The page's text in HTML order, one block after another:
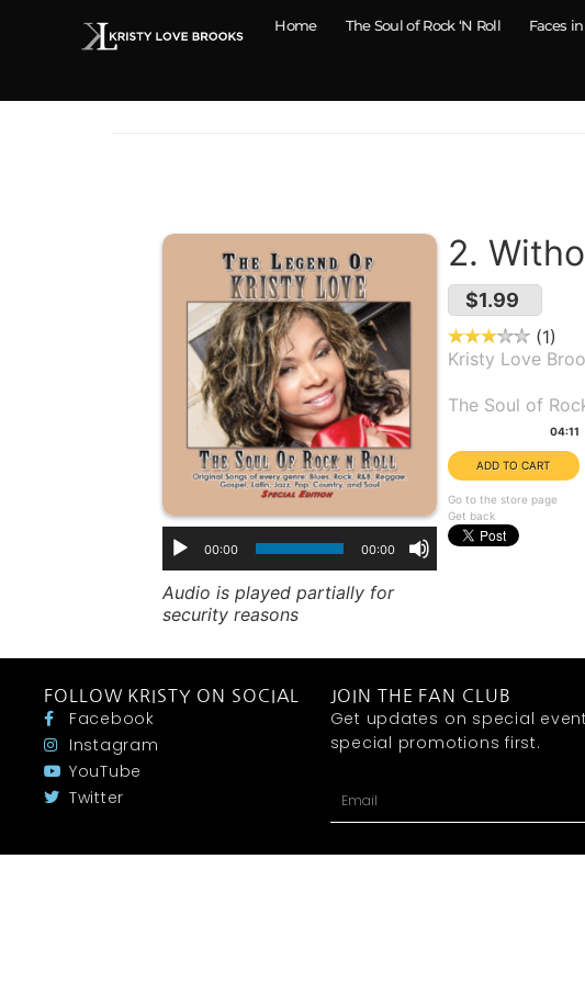
Home The Soul of Rock ‘N Roll Faces
00:00 00:00
Audio is played partially for
security reasons
2.
$1.99
1
Kristy Love
The Soul of
04:11
Go to the store page
Get back
FOLLOW KRISTY ON SOCIAL
Facebook
Instagram
YouTube
Twitter
JOIN THE FAN CLUB
Get updates on special
special promotions first.